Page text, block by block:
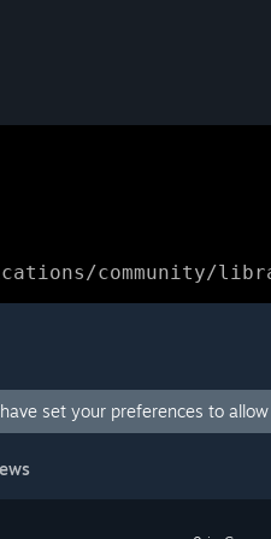
community/
set your preferences to